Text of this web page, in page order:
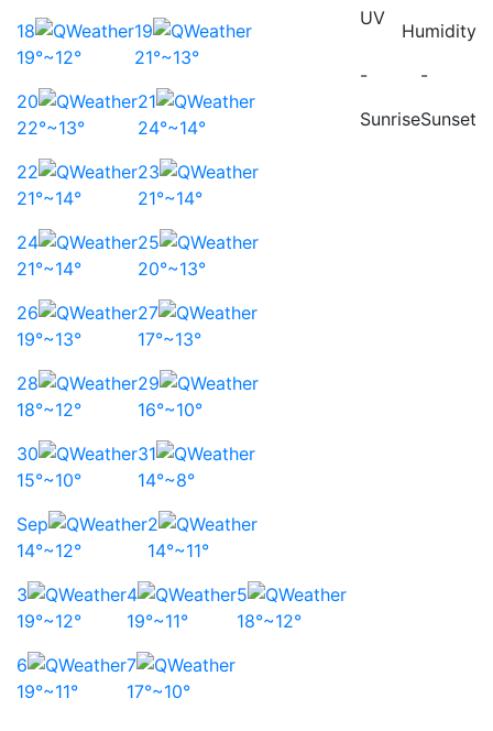
18
19°~12°
19
21°~13°
20
22°~13°
21
24°~14°
22
21°~14°
23
21°~14°
24
21°~14°
25
20°~13°
26
19°~13°
27
17°~13°
28
18°~12°
29
16°~10°
30
15°~10°
31
14°~8°
Sep
14°~12°
2
14°~11°
3
19°~12°
4
19°~11°
5
18°~12°
6
19°~11°
7
17°~10°
UV
Humidity
-
Sunrise
-
Sunset